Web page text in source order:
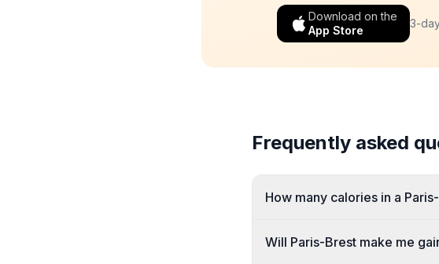
Download on the
App Store
3-
Frequently asked
How many calories in a
Will Paris-Brest make me